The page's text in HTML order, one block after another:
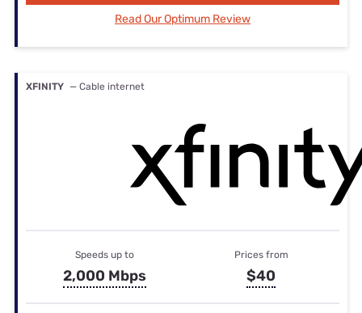
Read Our Optimum Review
XFINITY — Cable internet
Speeds up to
2,000 Mbps
Prices from
$40